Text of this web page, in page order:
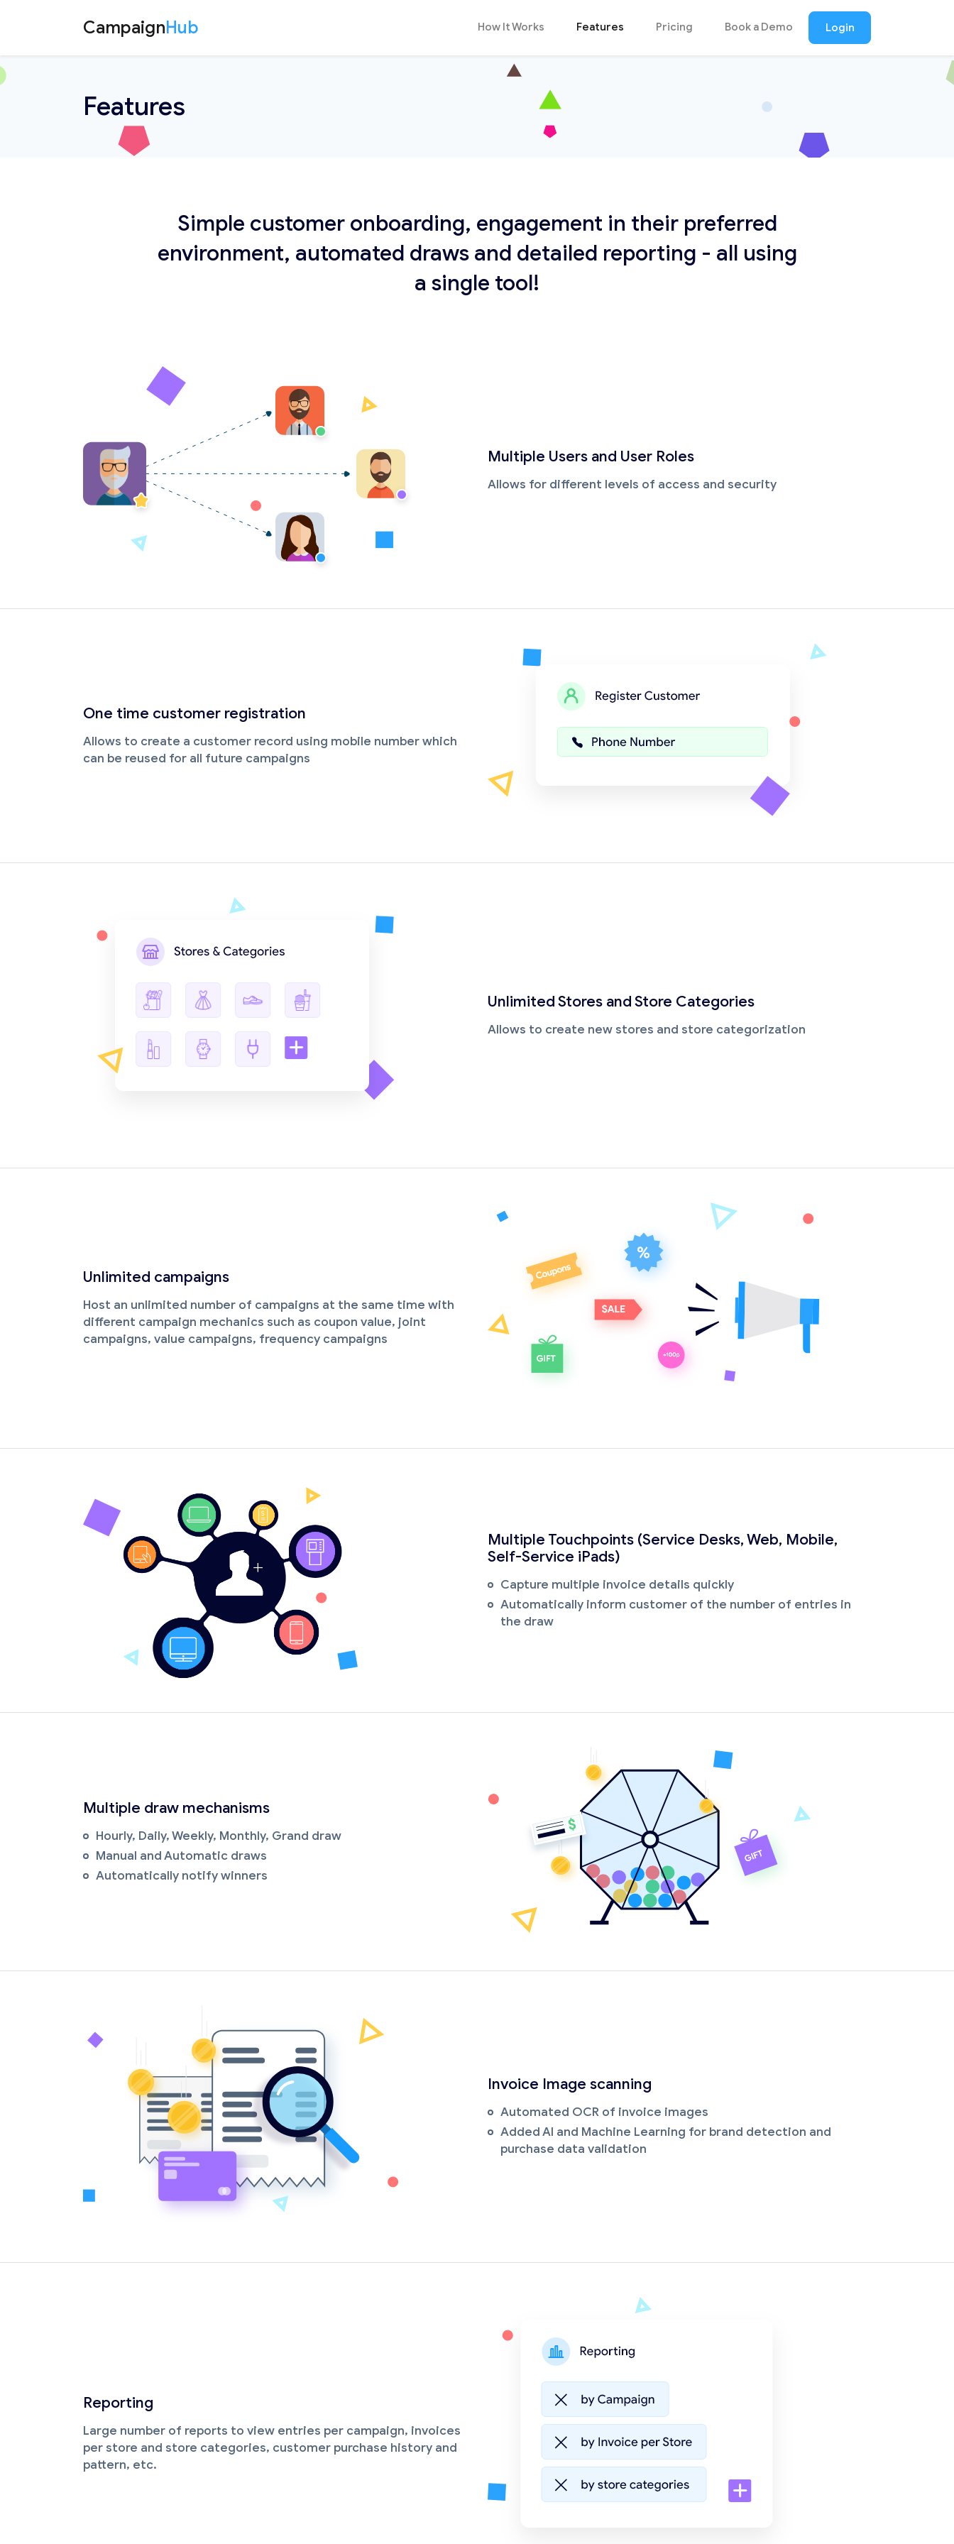
CampaignHub How It Works Features Pricing Book a Demo Login
Features
Simple customer onboarding, engagement in their preferred
environment, automated draws and detailed reporting - all using
a single tool!
Multiple Users and User Roles
Allows for different levels of access and security
One time customer registration
Allows to create a customer record using mobile number which
can be reused for all future campaigns
Unlimited Stores and Store Categories
Allows to create new stores and store categorization
Unlimited campaigns
Host an unlimited number of campaigns at the same time with
different campaign mechanics such as coupon value, joint
campaigns, value campaigns, frequency campaigns
Multiple Touchpoints (Service Desks, Web, Mobile,
Self-Service iPads)
Capture multiple invoice details quickly
Automatically inform customer of the number of entries in
the draw
Multiple draw mechanisms
Hourly, Daily, Weekly, Monthly, Grand draw
Manual and Automatic draws
Automatically notify winners
Invoice Image scanning
Automated OCR of invoice images
Added AI and Machine Learning for brand detection and
purchase data validation
Reporting
Large number of reports to view entries per campaign, invoices
per store and store categories, customer purchase history and
pattern, etc.